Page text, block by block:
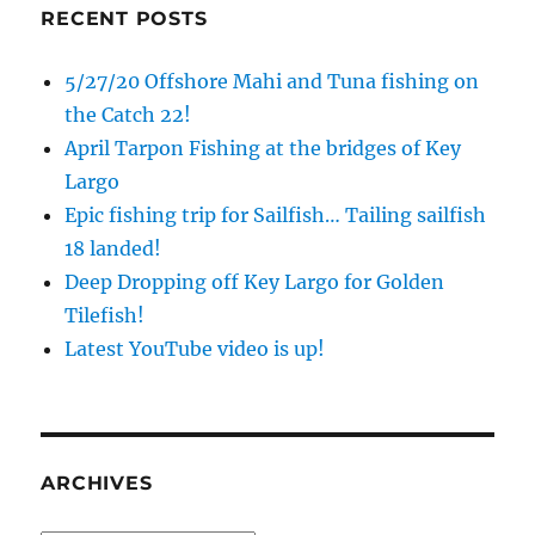
RECENT POSTS
5/27/20 Offshore Mahi and Tuna fishing on
the Catch 22!
April Tarpon Fishing at the bridges of Key
Largo
Epic fishing trip for Sailfish… Tailing sailfish
18 landed!
Deep Dropping off Key Largo for Golden
Tilefish!
Latest YouTube video is up!
ARCHIVES